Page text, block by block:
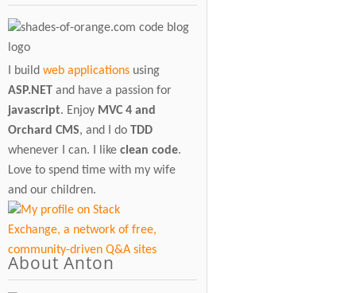
I buildweb applications using
ASP.NET and have a passion for
javascript. Enjoy MVC 4 and
Orchard CMS, and I doTDD
whenever I can. I likeclean code.
Love to spend time with my wife
and our children.
About Anton